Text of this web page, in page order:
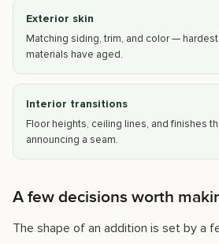
Exterior skin
Matching siding, trim, and color —
materials have aged.
Interior transitions
Floor heights, ceiling lines, and finishes
announcing a seam.
A few decisions worth
The shape of an addition is set by a